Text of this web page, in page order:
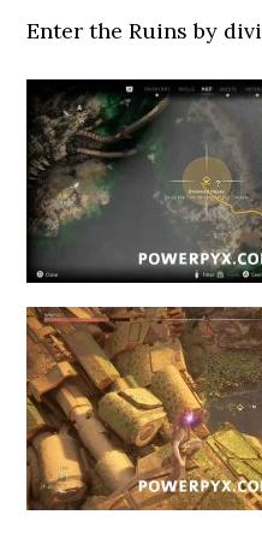
Enter the Ruins by